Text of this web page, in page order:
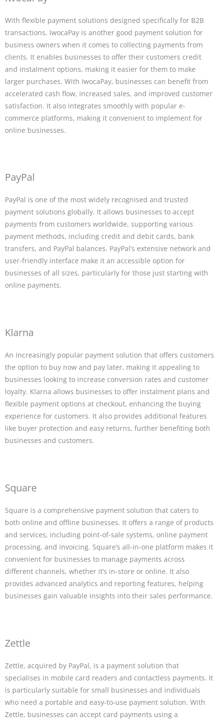
With flexible payment solutions designed specifically for B2B
transactions, IwocaPay is another good payment solution for
business owners when it comes to collecting payments from
clients. It enables businesses to offer their customers credit
and instalment options, making it easier for them to make
larger purchases. With IwocaPay, businesses can benefit from
accelerated cash flow, increased sales, and improved customer
satisfaction. It also integrates smoothly with popular e-
commerce platforms, making it convenient to implement for
online businesses.
PayPal
PayPal is one of the most widely recognised and trusted
payment solutions globally. It allows businesses to accept
payments from customers worldwide, supporting various
payment methods, including credit and debit cards, bank
transfers, and PayPal balances. PayPal’s extensive network and
user-friendly interface make it an accessible option for
businesses of all sizes, particularly for those just starting with
online payments.
Klarna
An increasingly popular payment solution that offers customers
the option to buy now and pay later, making it appealing to
businesses looking to increase conversion rates and customer
loyalty. Klarna allows businesses to offer instalment plans and
flexible payment options at checkout, enhancing the buying
experience for customers. It also provides additional features
like buyer protection and easy returns, further benefiting both
businesses and customers.
Square
Square is a comprehensive payment solution that caters to
both online and offline businesses. It offers a range of products
and services, including point-of-sale systems, online payment
processing, and invoicing. Square’s all-in-one platform makes it
convenient for businesses to manage payments across
different channels, whether it’s in-store or online. It also
provides advanced analytics and reporting features, helping
businesses gain valuable insights into their sales performance.
Zettle
Zettle, acquired by PayPal, is a payment solution that
specialises in mobile card readers and contactless payments. It
is particularly suitable for small businesses and individuals
who need a portable and easy-to-use payment solution. With
Zettle, businesses can accept card payments using a